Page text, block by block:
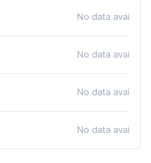
No data available
No data available
No data available
No data available